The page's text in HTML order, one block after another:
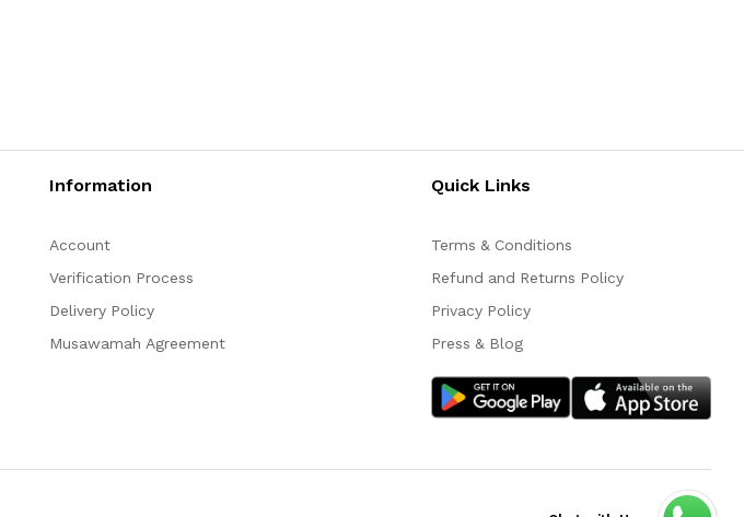
Information
Account
Verification Process
Delivery Policy
Musawamah Agreement
Quick Links
Terms & Conditions
Refund and Returns Policy
Privacy Policy
Press & Blog